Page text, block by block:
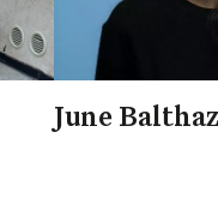
June